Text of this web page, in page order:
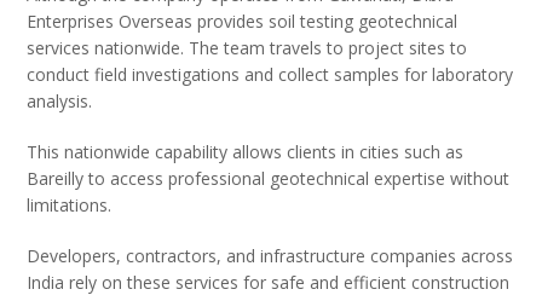
Enterprises Overseas provides soil testing geotechnical
services nationwide. The team travels to project sites to
conduct field investigations and collect samples for laboratory
analysis.
This nationwide capability allows clients in cities such as
Bareilly to access professional geotechnical expertise without
limitations.
Developers, contractors, and infrastructure companies across
India rely on these services for safe and efficient construction